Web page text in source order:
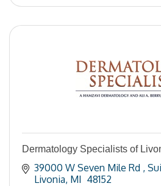
Dermatology Specialists of
39000 W Seven Mile Rd
Livonia MI 48152